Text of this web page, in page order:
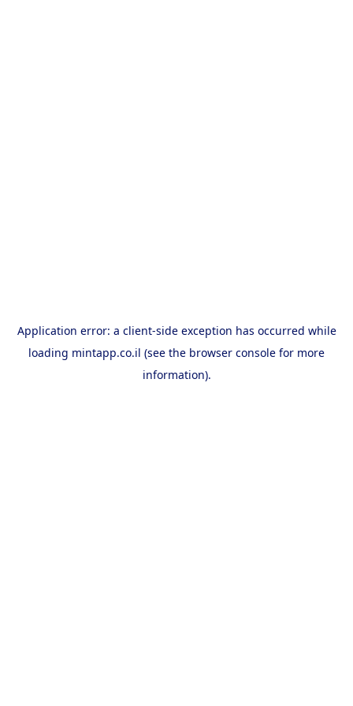
Application error: a client-side exception has occurred while
loading mintapp.co.il (see the browser console for more
information).